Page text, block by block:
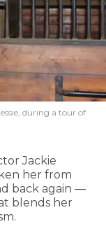
during a tour of
Jackie
her from
back again —
blends her